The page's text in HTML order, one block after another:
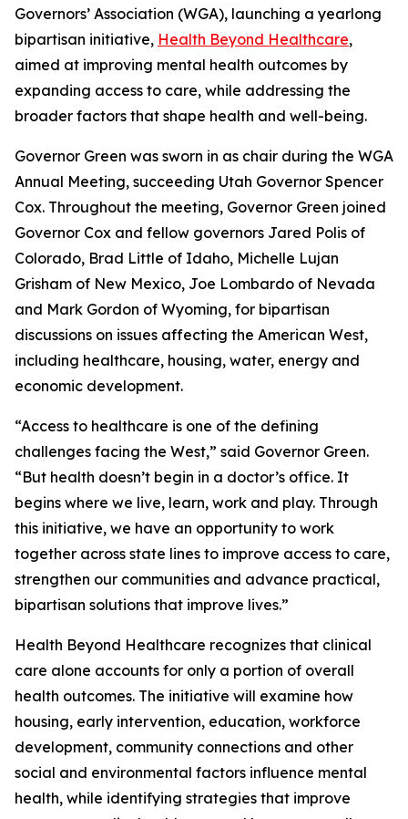
Governors’ Association (WGA), launching a yearlong
bipartisan initiative, Health Beyond Healthcare,
aimed at improving mental health outcomes by
expanding access to care, while addressing the
broader factors that shape health and well-being.
Governor Green was sworn in as chair during the WGA
Annual Meeting, succeeding Utah Governor Spencer
Cox. Throughout the meeting, Governor Green joined
Governor Cox and fellow governors Jared Polis of
Colorado, Brad Little of Idaho, Michelle Lujan
Grisham of New Mexico, Joe Lombardo of Nevada
and Mark Gordon of Wyoming, for bipartisan
discussions on issues affecting the American West,
including healthcare, housing, water, energy and
economic development.
“Access to healthcare is one of the defining
challenges facing the West,” said Governor Green.
“But health doesn’t begin in a doctor’s office. It
begins where we live, learn, work and play. Through
this initiative, we have an opportunity to work
together across state lines to improve access to care,
strengthen our communities and advance practical,
bipartisan solutions that improve lives.”
Health Beyond Healthcare recognizes that clinical
care alone accounts for only a portion of overall
health outcomes. The initiative will examine how
housing, early intervention, education, workforce
development, community connections and other
social and environmental factors influence mental
health, while identifying strategies that improve